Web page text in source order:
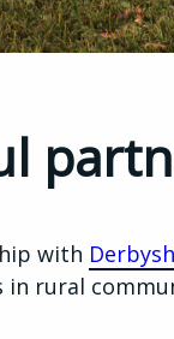
with
in rural